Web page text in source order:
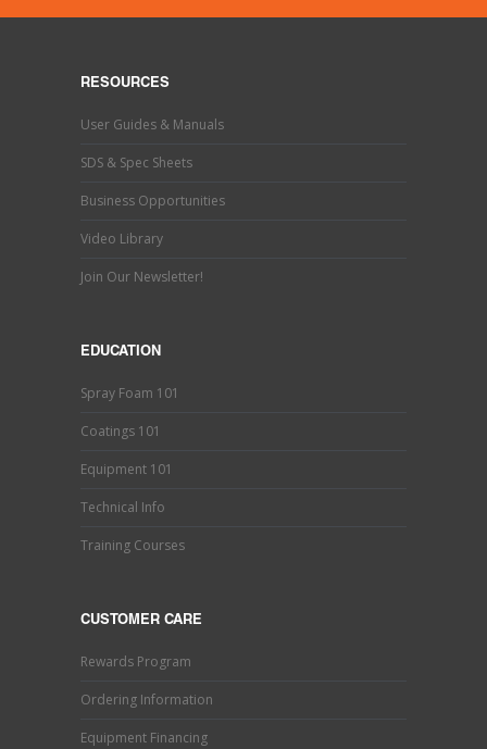
#sprayfoaminsulation
PRO CONNECT spray gun? This newly designed spray
gun uses a disposable cartridg…
RESOURCES
User Guides & Manuals
SDS & Spec Sheets
Business Opportunities
Video Library
Join Our Newsletter!
EDUCATION
Spray Foam 101
Coatings 101
Equipment 101
Technical Info
Training Courses
CUSTOMER CARE
Rewards Program
Ordering Information
Equipment Financing